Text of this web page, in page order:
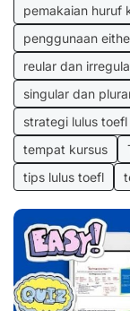
pemakaian huruf
penggunaan
reular dan
singular dan
strategi lulus toefl
tempat kursus
tips lulus toefl